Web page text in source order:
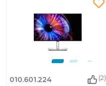
010.601.224 (2)